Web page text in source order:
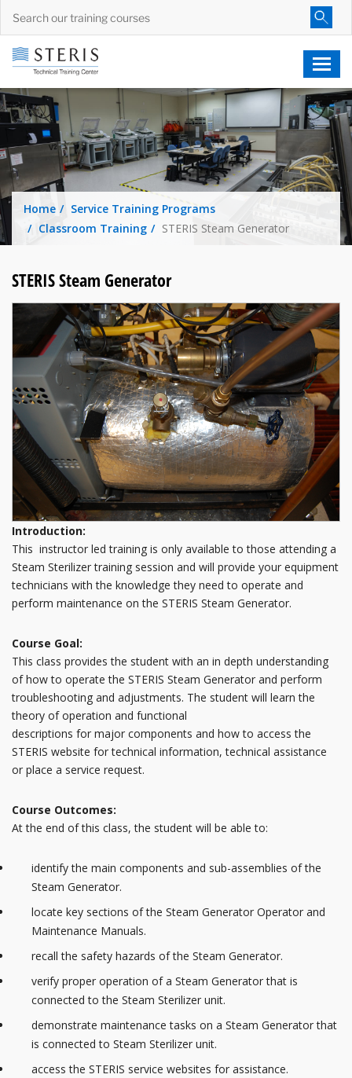
Home
Service Training Programs
Classroom Training
STERIS Steam Generator
STERIS Steam Generator
Introduction:
This instructor led training is only available to those attending a
Steam Sterilizer training session and will provide your equipment
technicians with the knowledge they need to operate and
perform maintenance on the STERIS Steam Generator.
Course Goal:
This class provides the student with an in depth understanding
of how to operate the STERIS Steam Generator and perform
troubleshooting and adjustments. The student will learn the
theory of operation and functional
descriptions for major components and how to access the
STERIS website for technical information, technical assistance
or place a service request.
Course Outcomes:
At the end of this class, the student will be able to:
identify the main components and sub-assemblies of the
Steam Generator.
locate key sections of the Steam Generator Operator and
Maintenance Manuals.
recall the safety hazards of the Steam Generator.
verify proper operation of a Steam Generator that is
connected to the Steam Sterilizer unit.
demonstrate maintenance tasks on a Steam Generator that
is connected to Steam Sterilizer unit.
access the STERIS service websites for assistance.